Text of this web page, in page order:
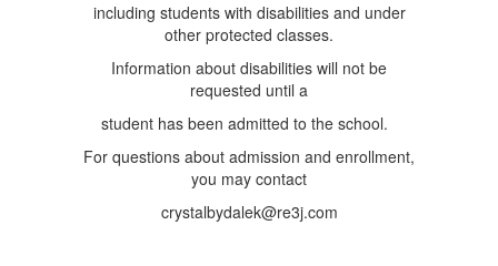
including students with disabilities and under
other protected classes.
Information about disabilities will not be
requested until a
student has been admitted to the school.
For questions about admission and enrollment,
you may contact
crystalbydalek@re3j.com